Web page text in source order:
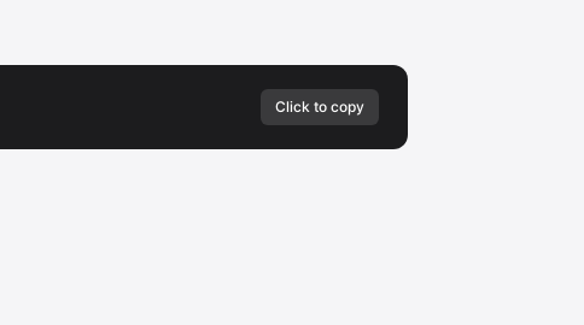
Click to copy